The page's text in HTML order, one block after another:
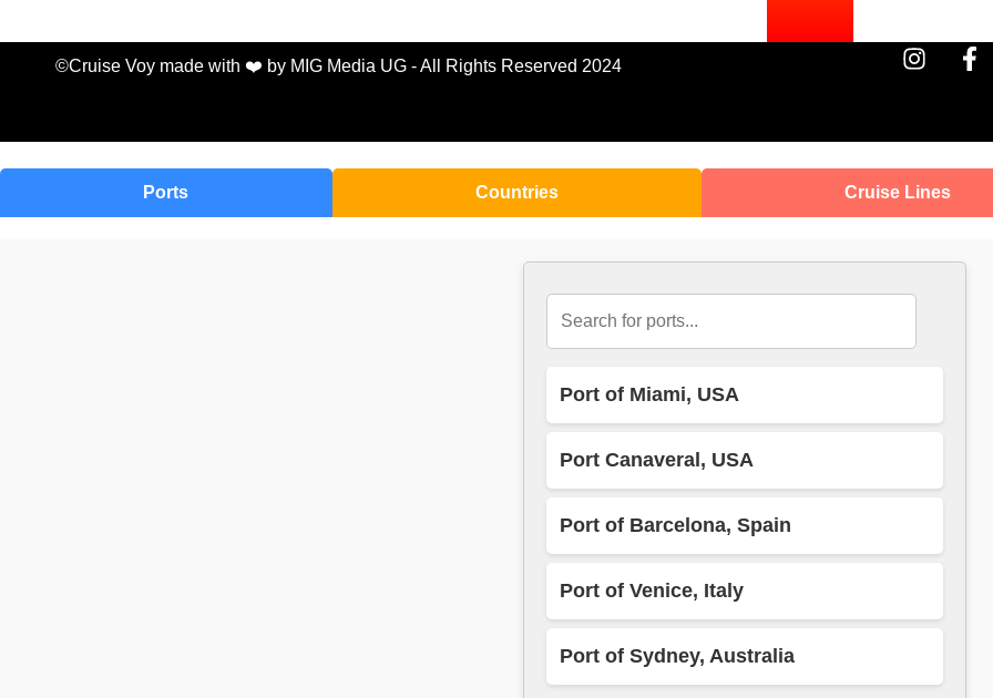
©Cruise Voy made with ❤️ by MIG Media UG - All Rights Reserved 2024
Ports Countries Cruise Lines
Port of Miami, USA
Port Canaveral, USA
Port of Barcelona, Spain
Port of Venice, Italy
Port of Sydney, Australia